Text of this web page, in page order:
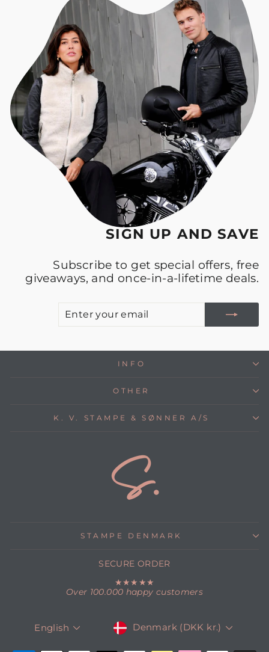
SIGN UP AND SAVE
Subscribe to get special offers, free
giveaways, and once-in-a-lifetime deals.
INFO
OTHER
K. V. STAMPE & SØNNER A/S
STAMPE DENMARK
SECURE ORDER
★★★★★
Over 100.000 happy customers
LANGUAGE
English CURRENCY
Denmark (DKK kr.)